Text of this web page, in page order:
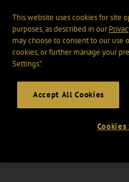
This website uses cookies for site
purposes, as described in our
may choose to consent to our use
cookies, or further manage your
Settings".
Accept All Cookies